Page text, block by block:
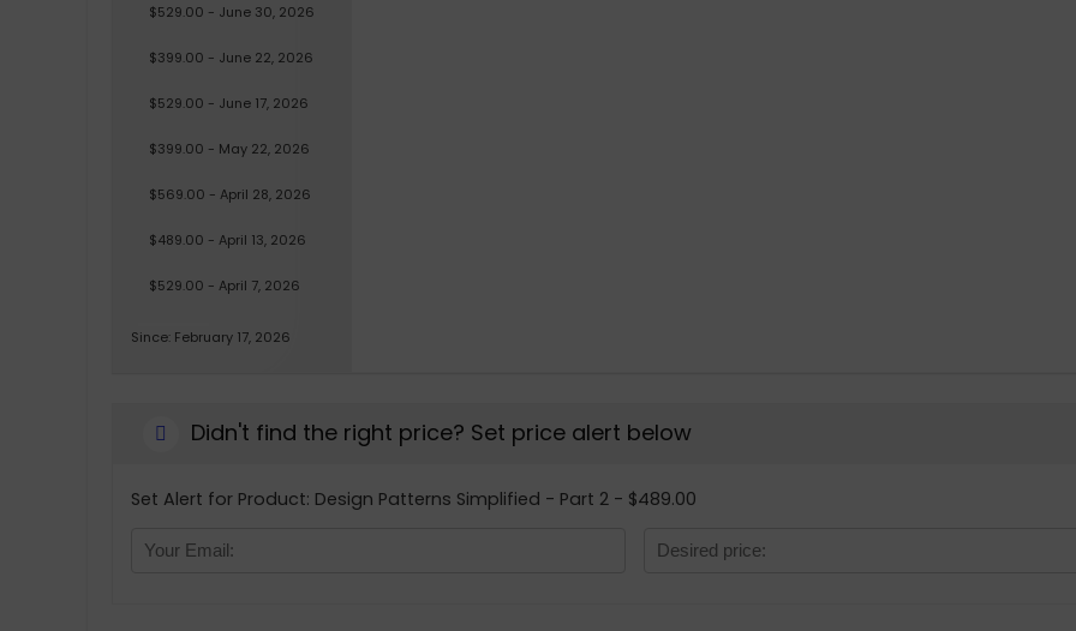
$529.00 - June 30, 2026
$399.00 - June 22, 2026
$529.00 - June 17, 2026
$399.00 - May 22, 2026
$569.00 - April 28, 2026
$489.00 - April 13, 2026
$529.00 - April 7, 2026
Since: February 17, 2026
Didn't find the right price? Set price alert below
Set Alert for Product: Design Patterns Simplified - Part 2 - $489.00